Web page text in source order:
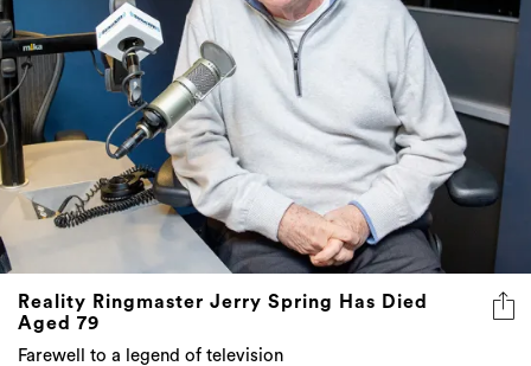
Reality Ringmaster Jerry Spring Has Died
Aged 79
Farewell to a legend of television